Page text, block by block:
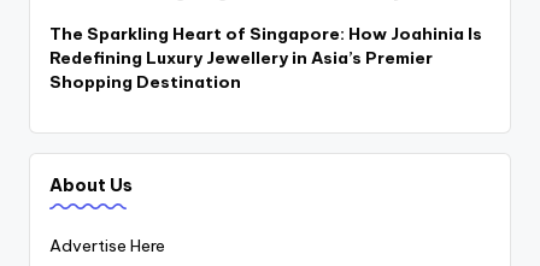
The Sparkling Heart of Singapore: How Joahinia Is
Redefining Luxury Jewellery in Asia’s Premier
Shopping Destination
About Us
Advertise Here